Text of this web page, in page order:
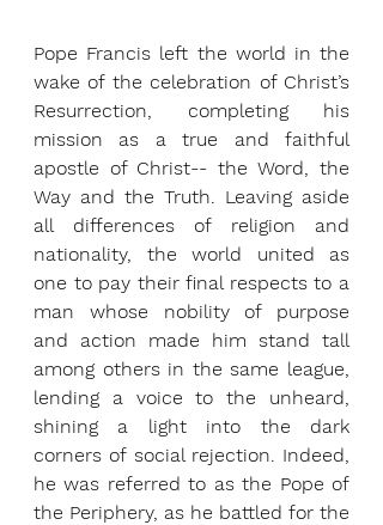
Pope Francis left the world in the
wake of the celebration of Christ’s
Resurrection, completing his
mission as a true and faithful
apostle of Christ-- the Word, the
Way and the Truth. Leaving aside
all differences of religion and
nationality, the world united as
one to pay their final respects to a
man whose nobility of purpose
and action made him stand tall
among others in the same league,
lending a voice to the unheard,
shining a light into the dark
corners of social rejection. Indeed,
he was referred to as the Pope of
the Periphery, as he battled for the